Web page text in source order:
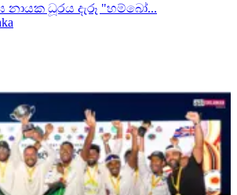
නායක ධූරය දැරූ "හම්බෝ...